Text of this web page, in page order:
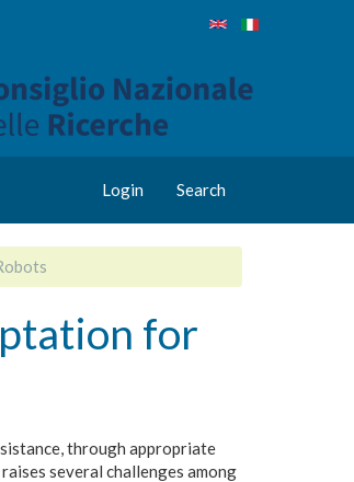
Login Search
for
through appropriate
several challenges among